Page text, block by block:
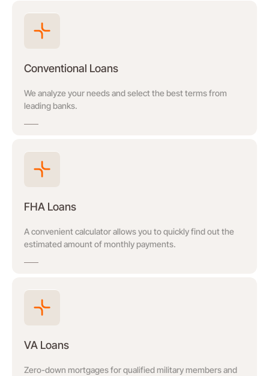
Conventional Loans
We analyze your needs and select the best terms from
leading banks.
FHA Loans
A convenient calculator allows you to quickly find out the
estimated amount of monthly payments.
VA Loans
Zero-down mortgages for qualified military members and